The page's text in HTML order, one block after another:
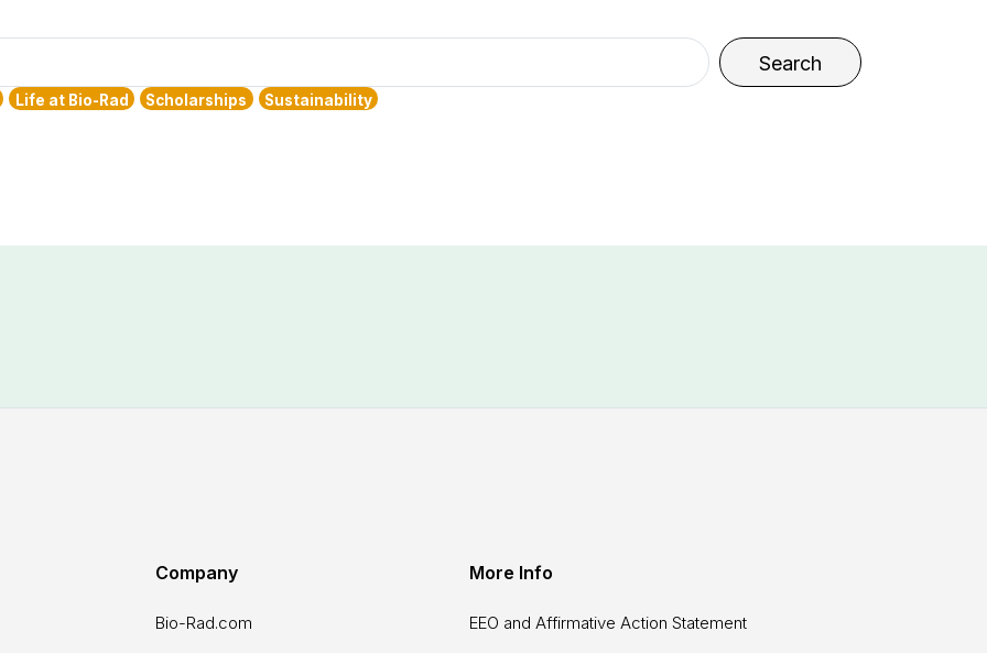
Search
Life at Bio-Rad Scholarships Sustainability
Company
Bio-Rad.com
More Info
EEO and Affirmative Action Statement